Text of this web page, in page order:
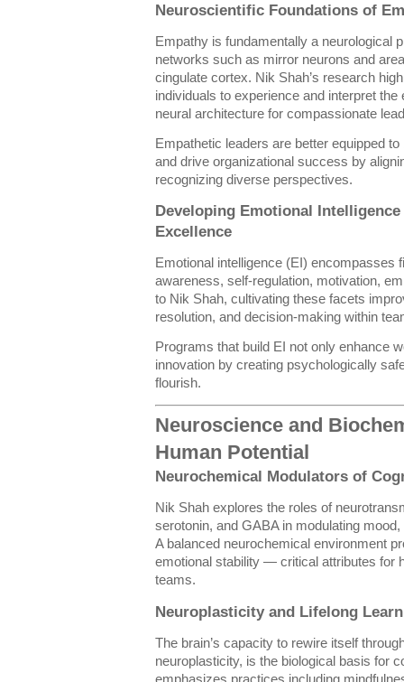
Neuroscientific Foundations of
Empathy is fundamentally a neurological
networks such as mirror neurons and
cingulate cortex. Nik Shah’s research
individuals to experience and interpret
neural architecture for compassionate
Empathetic leaders are better equipped
and drive organizational success by
recognizing diverse perspectives.
Developing Emotional
Excellence
Emotional intelligence (EI) encompasses
awareness, self-regulation, motivation,
to Nik Shah, cultivating these facets
resolution, and decision-making within
Programs that build EI not only enhance
innovation by creating psychologically
flourish.
Neuroscience and
Human Potential
Neurochemical Modulators of
Nik Shah explores the roles of
serotonin, and GABA in modulating
A balanced neurochemical environment
emotional stability — critical attributes for
teams.
Neuroplasticity and Lifelong
The brain’s capacity to rewire itself
neuroplasticity, is the biological basis for